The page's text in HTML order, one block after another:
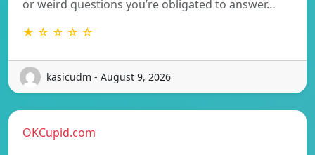
or weird questions you’re obligated to answer…
★ ☆ ☆ ☆ ☆
kasicudm - August 9, 2026
OKCupid.com